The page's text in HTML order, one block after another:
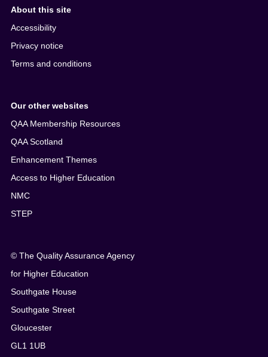
About this site
Accessibility
Privacy notice
Terms and conditions
Our other websites
QAA Membership Resources
QAA Scotland
Enhancement Themes
Access to Higher Education
NMC
STEP
© The Quality Assurance Agency
for Higher Education
Southgate House
Southgate Street
Gloucester
GL1 1UB